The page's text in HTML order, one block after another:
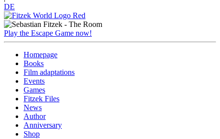
DE
Play the Escape Game now!
Homepage
Books
Film adaptations
Events
Games
Fitzek Files
News
Author
Anniversary
Shop